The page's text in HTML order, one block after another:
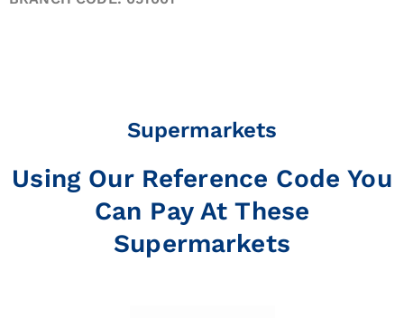
Supermarkets
Using Our Reference Code You
Can Pay At These
Supermarkets